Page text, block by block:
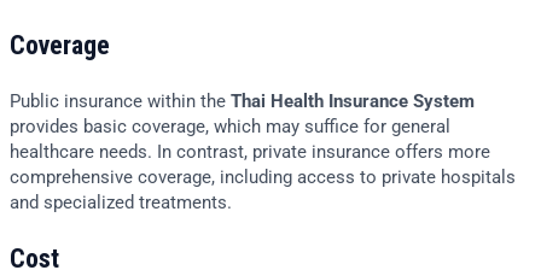
Coverage
Public insurance within the Thai Health Insurance System
provides basic coverage, which may suffice for general
healthcare needs. In contrast, private insurance offers more
comprehensive coverage, including access to private hospitals
and specialized treatments.
Cost